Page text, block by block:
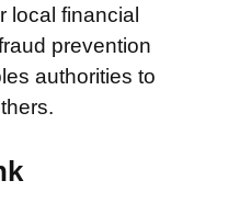
local financial
prevention
authorities to